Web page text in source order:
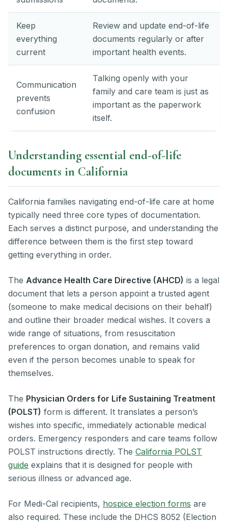
Keep
everything
current
Review and update end-of-life
documents regularly or after
important health events.
Communication
prevents
confusion
Talking openly with your
family and care team is just as
important as the paperwork
itself.
Understanding essential end-of-life
documents in California
California families navigating end-of-life care at home
typically need three core types of documentation.
Each serves a distinct purpose, and understanding the
difference between them is the first step toward
getting everything in order.
The Advance Health Care Directive (AHCD) is a legal
document that lets a person appoint a trusted agent
(someone to make medical decisions on their behalf)
and outline their broader medical wishes. It covers a
wide range of situations, from resuscitation
preferences to organ donation, and remains valid
even if the person becomes unable to speak for
themselves.
The Physician Orders for Life Sustaining Treatment
(POLST) form is different. It translates a person’s
wishes into specific, immediately actionable medical
orders. Emergency responders and care teams follow
POLST instructions directly. The California POLST
guide explains that it is designed for people with
serious illness or advanced age.
For Medi-Cal recipients, hospice election forms are
also required. These include the DHCS 8052 (Election